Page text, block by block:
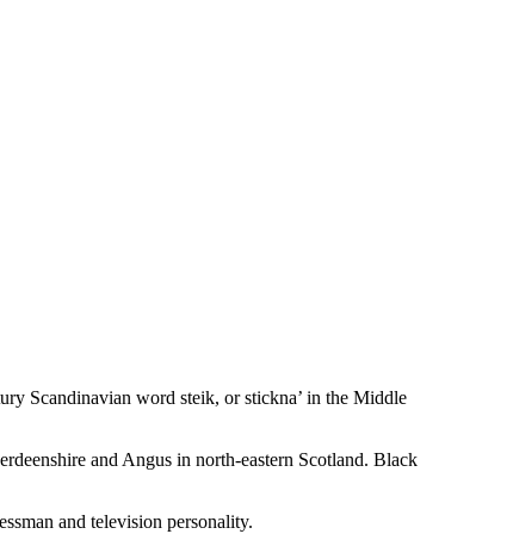
Scandinavian word steik, or stickna’ in the Middle
and Angus in north-eastern Scotland. Black
and television personality.